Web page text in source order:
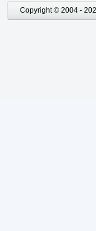
Copyright © 2004 -